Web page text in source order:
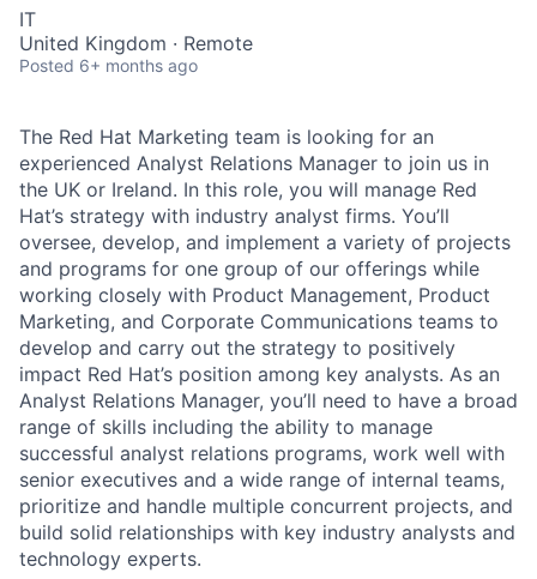
IT
United Kingdom · Remote
Posted 6+ months ago
The Red Hat Marketing team is looking for an
experienced Analyst Relations Manager to join us in
the UK or Ireland. In this role, you will manage Red
Hat’s strategy with industry analyst firms. You’ll
oversee, develop, and implement a variety of projects
and programs for one group of our offerings while
working closely with Product Management, Product
Marketing, and Corporate Communications teams to
develop and carry out the strategy to positively
impact Red Hat’s position among key analysts. As an
Analyst Relations Manager, you’ll need to have a broad
range of skills including the ability to manage
successful analyst relations programs, work well with
senior executives and a wide range of internal teams,
prioritize and handle multiple concurrent projects, and
build solid relationships with key industry analysts and
technology experts.